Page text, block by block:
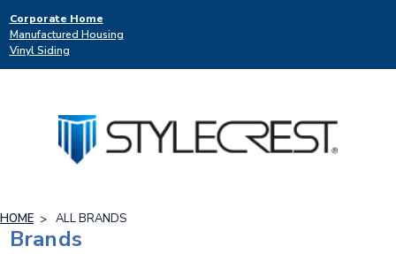
Corporate Home
Manufactured Housing
Vinyl Siding
HOME ALL BRANDS
Brands